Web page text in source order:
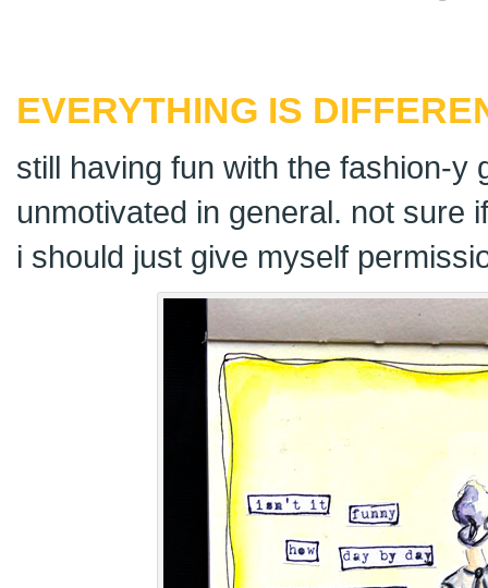
EVERYTHING IS
still having fun with the fashion-y
unmotivated in general. not sure
i should just give myself